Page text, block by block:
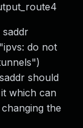
do not
should
which can
the